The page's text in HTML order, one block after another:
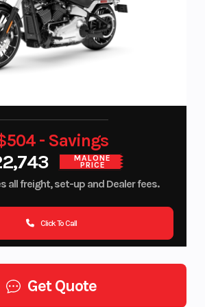
MALONE
PRICE
- Savings
all freight, set-up and Dealer fees.
Click To Call
Get Quote